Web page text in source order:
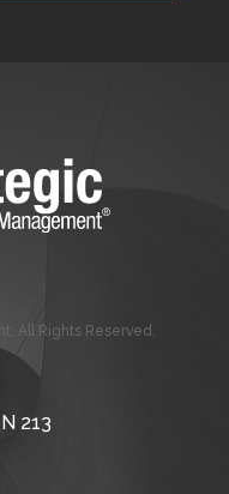
All Rights Reserved.
213